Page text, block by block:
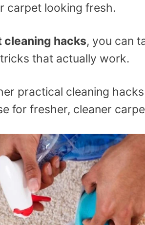
carpet looking fresh.
cleaning hacks, you can
that actually work.
practical cleaning
for fresher, cleaner